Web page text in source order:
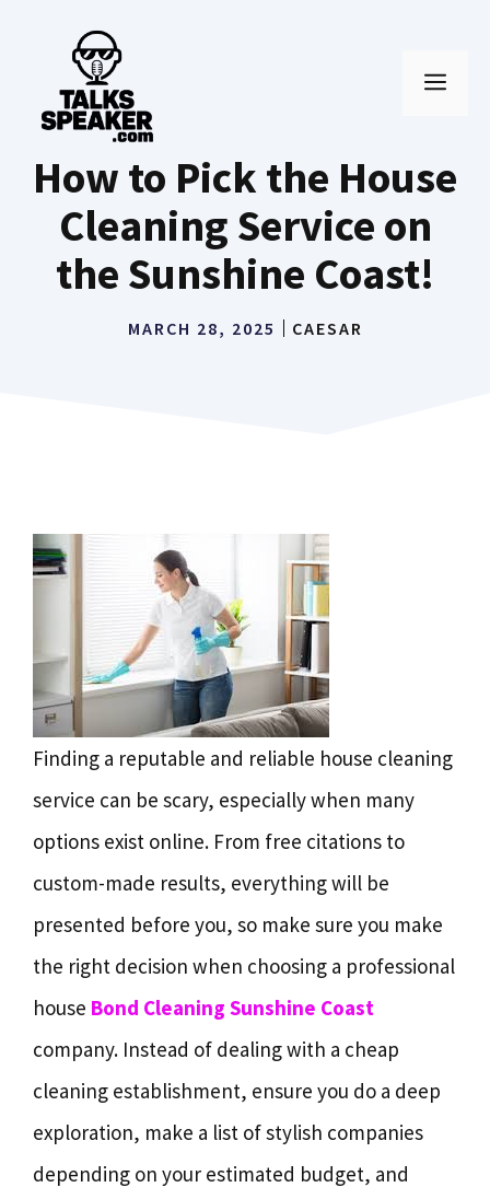
content
How to Pick the House
Cleaning Service on
the Sunshine Coast!
MARCH 28, 2025 CAESAR
Finding a reputable and reliable house cleaning
service can be scary, especially when many
options exist online. From free citations to
custom-made results, everything will be
presented before you, so make sure you make
the right decision when choosing a professional
house Bond Cleaning Sunshine Coast
company. Instead of dealing with a cheap
cleaning establishment, ensure you do a deep
exploration, make a list of stylish companies
depending on your estimated budget, and